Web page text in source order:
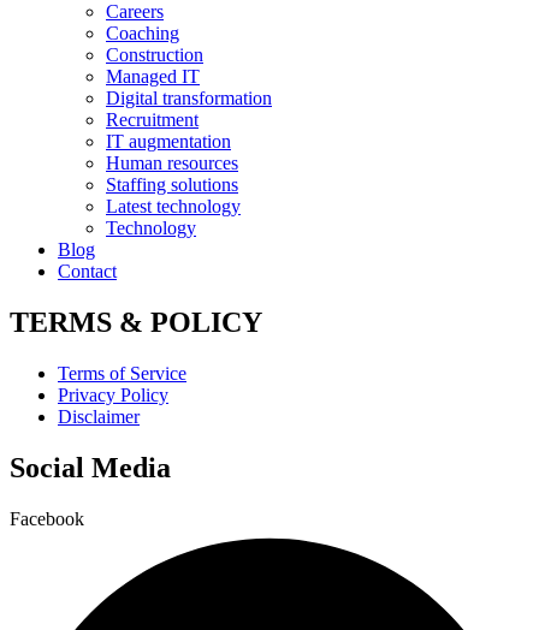
Careers
Coaching
Construction
Managed IT
Digital transformation
Recruitment
IT augmentation
Human resources
Staffing solutions
Latest technology
Technology
Blog
Contact
TERMS & POLICY
Terms of Service
Privacy Policy
Disclaimer
Social Media
Facebook